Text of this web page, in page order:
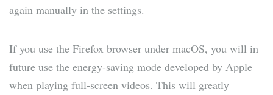
again manually in the settings.
If you use the Firefox browser under macOS, you will in
future use the energy-saving mode developed by Apple
when playing full-screen videos. This will greatly